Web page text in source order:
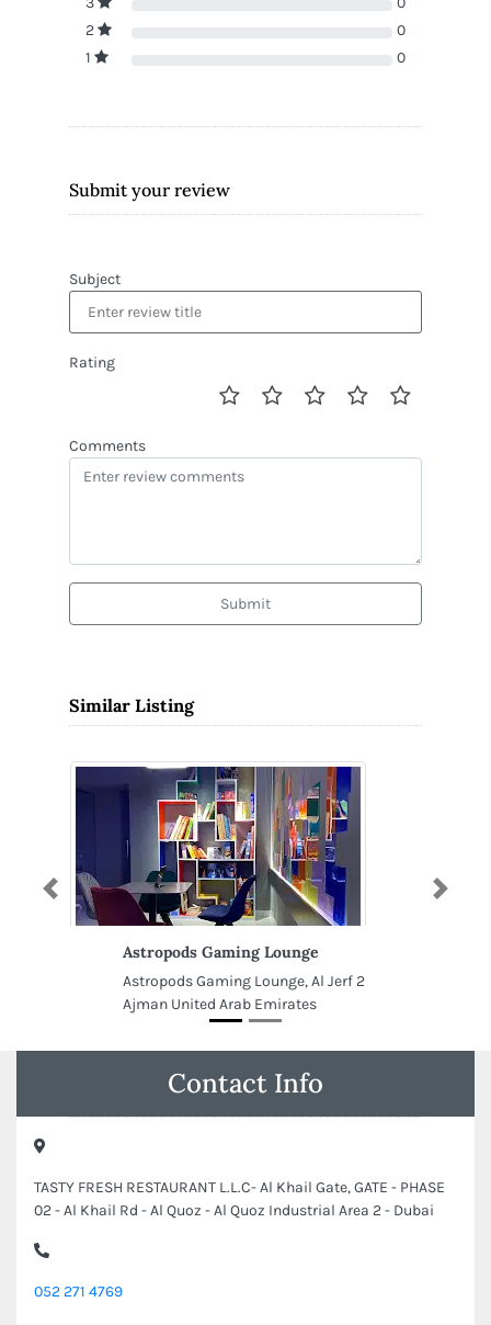
2
0
1
0
Submit your review
Subject
Rating
Comments
Submit
Similar Listing
Astropods Gaming Lounge
Astropods Gaming Lounge, Al Jerf 2
Ajman United Arab Emirates
Previous Next
Contact Info
TASTY FRESH RESTAURANT L.L.C- Al Khail Gate, GATE - PHASE
02 - Al Khail Rd - Al Quoz - Al Quoz Industrial Area 2 - Dubai
052 271 4769